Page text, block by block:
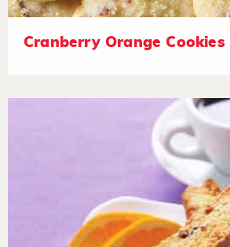
Cranberry Orange Cookies